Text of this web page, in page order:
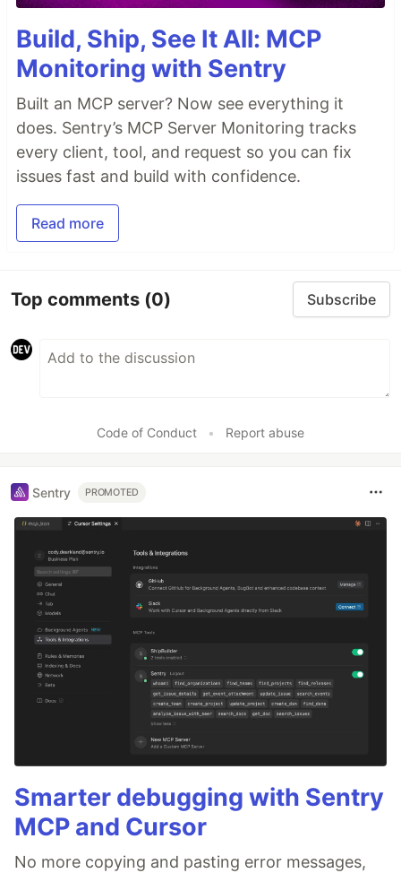
Build, Ship, See It All: MCP
Monitoring with Sentry
Built an MCP server? Now see everything it
does. Sentry’s MCP Server Monitoring tracks
every client, tool, and request so you can fix
issues fast and build with confidence.
Read more
Top comments (0) Subscribe
Code of Conduct • Report abuse
Sentry PROMOTED
Smarter debugging with Sentry
MCP and Cursor
No more copying and pasting error messages,